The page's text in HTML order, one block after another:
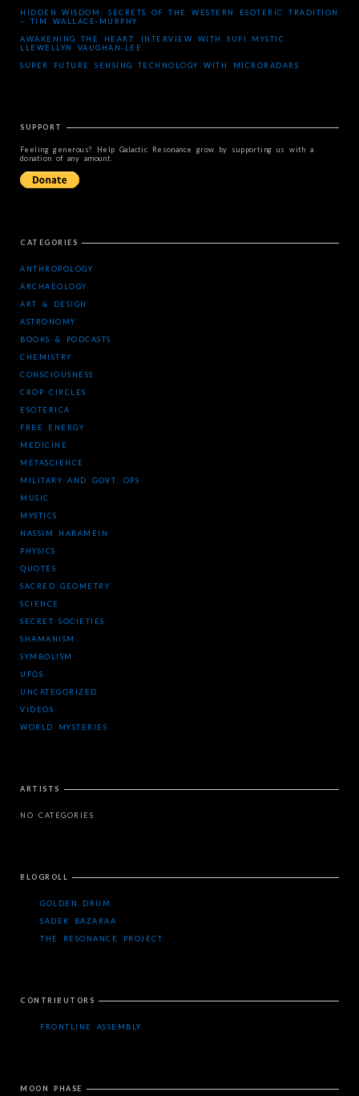
HIDDEN WISDOM: SECRETS OF THE WESTERN ESOTERIC TRADITION
– TIM WALLACE-MURPHY
AWAKENING THE HEART: INTERVIEW WITH SUFI MYSTIC
LLEWELLYN VAUGHAN-LEE
SUPER FUTURE SENSING TECHNOLOGY WITH MICRORADARS
SUPPORT
Feeling generous? Help Galactic Resonance grow by supporting us with a
donation of any amount.
CATEGORIES
ANTHROPOLOGY
ARCHAEOLOGY
ART & DESIGN
ASTRONOMY
BOOKS & PODCASTS
CHEMISTRY
CONSCIOUSNESS
CROP CIRCLES
ESOTERICA
FREE ENERGY
MEDICINE
METASCIENCE
MILITARY AND GOVT. OPS
MUSIC
MYSTICS
NASSIM HARAMEIN
PHYSICS
QUOTES
SACRED GEOMETRY
SCIENCE
SECRET SOCIETIES
SHAMANISM
SYMBOLISM
UFOS
UNCATEGORIZED
VIDEOS
WORLD MYSTERIES
ARTISTS
NO CATEGORIES
BLOGROLL
GOLDEN DRUM
SADEK BAZARAA
THE RESONANCE PROJECT
CONTRIBUTORS
FRONTLINE ASSEMBLY
MOON PHASE